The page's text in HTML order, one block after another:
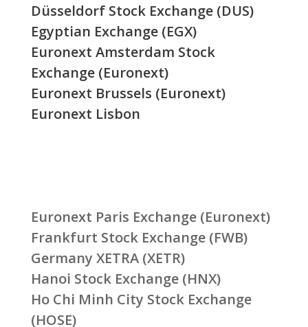
Düsseldorf Stock Exchange (DUS)
Egyptian Exchange (EGX)
Euronext Amsterdam Stock
Exchange (Euronext)
Euronext Brussels (Euronext)
Euronext Lisbon
Euronext Paris Exchange (Euronext)
Frankfurt Stock Exchange (FWB)
Germany XETRA (XETR)
Hanoi Stock Exchange (HNX)
Ho Chi Minh City Stock Exchange
(HOSE)